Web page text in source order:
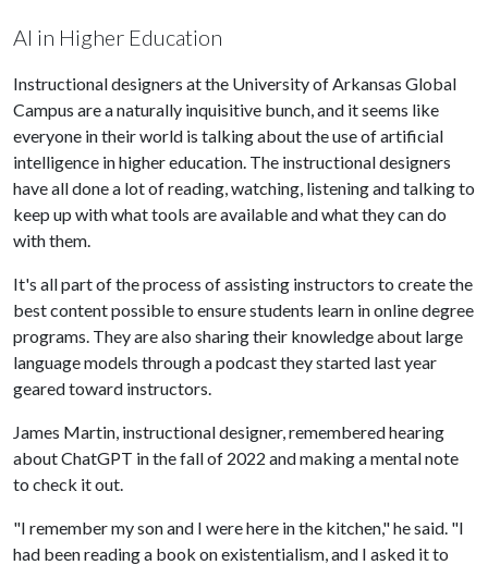
AI in Higher Education
Instructional designers at the University of Arkansas Global
Campus are a naturally inquisitive bunch, and it seems like
everyone in their world is talking about the use of artificial
intelligence in higher education. The instructional designers
have all done a lot of reading, watching, listening and talking to
keep up with what tools are available and what they can do
with them.
It's all part of the process of assisting instructors to create the
best content possible to ensure students learn in online degree
programs. They are also sharing their knowledge about large
language models through a podcast they started last year
geared toward instructors.
James Martin, instructional designer, remembered hearing
about ChatGPT in the fall of 2022 and making a mental note
to check it out.
"I remember my son and I were here in the kitchen," he said. "I
had been reading a book on existentialism, and I asked it to